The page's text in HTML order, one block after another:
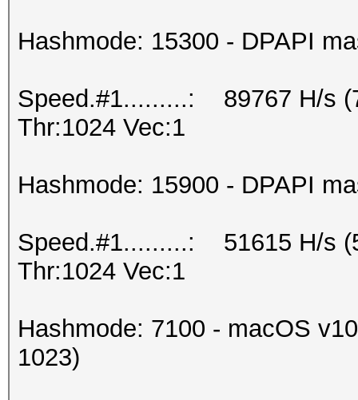
Hashmode: 15300 - DPAPI
Speed.#1.........: 89767 H/s
Thr:1024 Vec:1
Hashmode: 15900 - DPAPI
Speed.#1.........: 51615 H/s
Thr:1024 Vec:1
Hashmode: 7100 - macOS
1023)